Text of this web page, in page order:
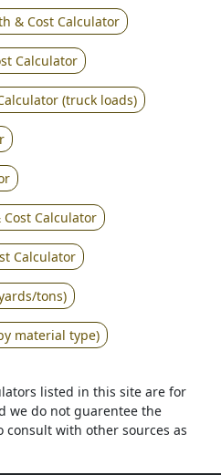
& Cost Calculator
Calculator
(truck loads)
Cost Calculator
Calculator
tons)
material type)
listed in this site are for
we do not guarentee the
consult with other sources as